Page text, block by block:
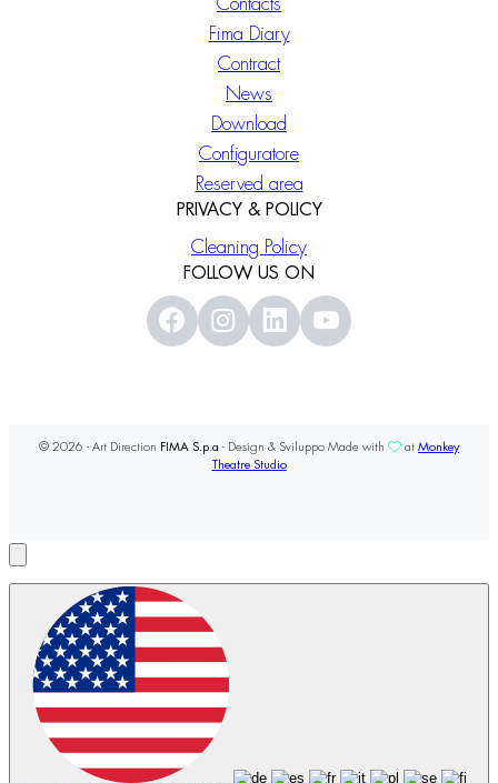
Contacts
Fima Diary
Contract
News
Download
Configuratore
Reserved area
PRIVACY & POLICY
Cleaning Policy
FOLLOW US ON
© 2026 - Art Direction FIMA S.p.a - Design & Sviluppo Made with at Monkey
Theatre Studio